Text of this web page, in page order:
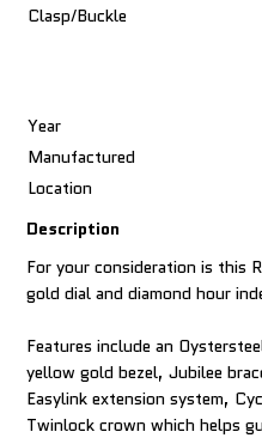
Clasp/Buckle
Year
Manufactured
Location
Description
For your consideration is this
gold dial and diamond hour
Features include an
yellow gold bezel, Jubilee
Easylink extension system,
Twinlock crown which helps